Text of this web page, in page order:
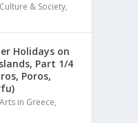
Culture & Society,
Holidays on
Part 1/4
Poros,
Arts in Greece,